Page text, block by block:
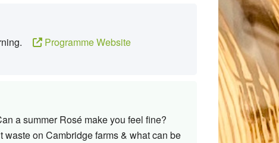
Programme Website
a summer Rosé make you feel fine?
on Cambridge farms & what can be